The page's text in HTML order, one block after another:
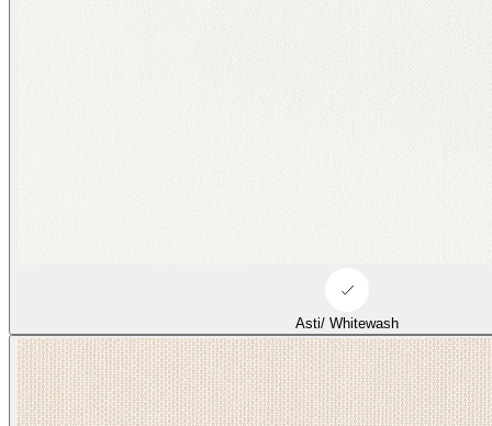
Asti/ Whitewash